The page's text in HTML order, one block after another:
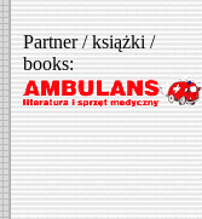
Partner / książki /
books: